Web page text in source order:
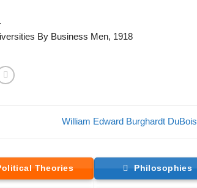
By Business Men, 1918
William Edward Burghardt DuBois
Theories Philosophies